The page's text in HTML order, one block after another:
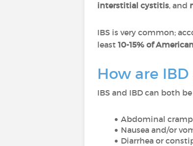
interstitial cystitis, and
IBS is very common;
least 10-15% of
How are
IBS and IBD can both
Abdominal
Nausea and/or
Diarrhea or